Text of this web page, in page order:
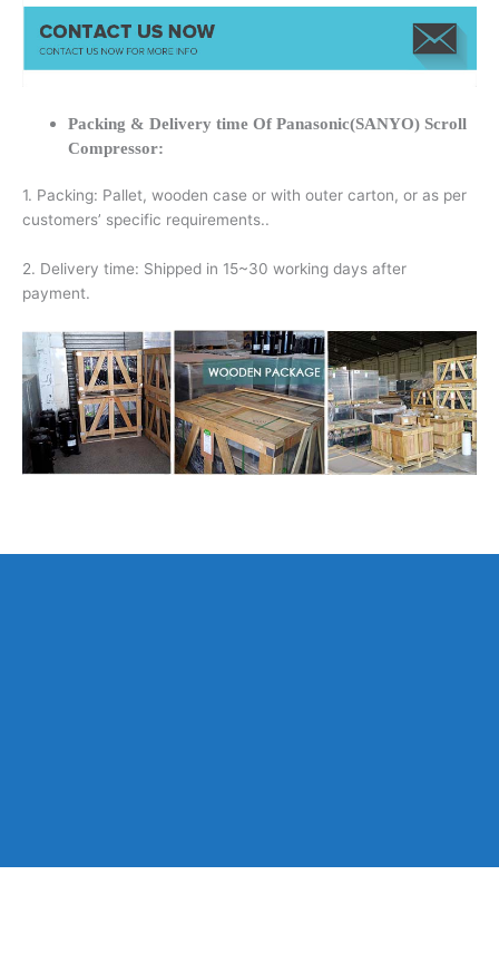
Packing & Delivery time Of Panasonic(SANYO) Scroll
Compressor:
1. Packing: Pallet, wooden case or with outer carton, or as per
customers’ specific requirements..
2. Delivery time: Shipped in 15~30 working days after
payment.